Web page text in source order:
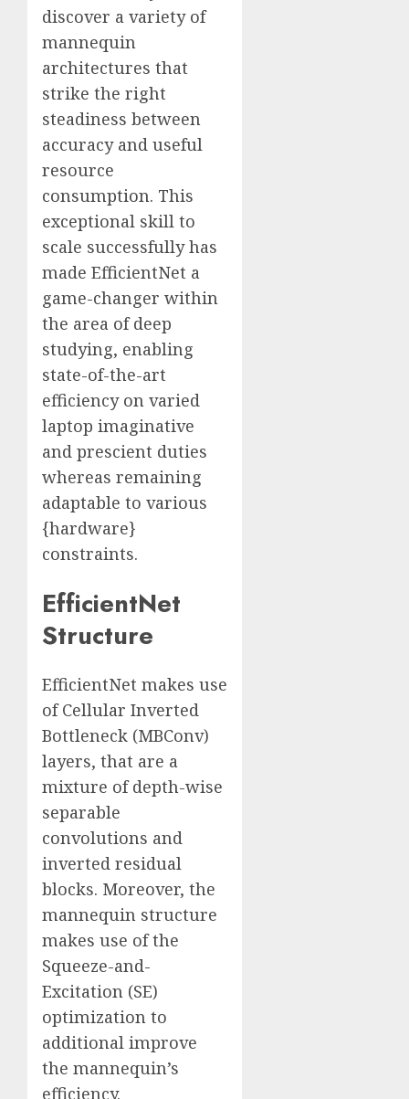
discover a variety of
mannequin
architectures that
strike the right
steadiness between
accuracy and useful
resource
consumption. This
exceptional skill to
scale successfully has
made EfficientNet a
game-changer within
the area of deep
studying, enabling
state-of-the-art
efficiency on varied
laptop imaginative
and prescient duties
whereas remaining
adaptable to various
{hardware}
constraints.
EfficientNet
Structure
EfficientNet makes use
of Cellular Inverted
Bottleneck (MBConv)
layers, that are a
mixture of depth-wise
separable
convolutions and
inverted residual
blocks. Moreover, the
mannequin structure
makes use of the
Squeeze-and-
Excitation (SE)
optimization to
additional improve
the mannequin’s
efficiency.